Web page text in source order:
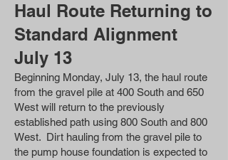
Haul Route Returning to
Standard Alignment
July 13
Beginning Monday, July 13, the haul route
from the gravel pile at 400 South and 650
West will return to the previously
established path using 800 South and 800
West. Dirt hauling from the gravel pile to
the pump house foundation is expected to